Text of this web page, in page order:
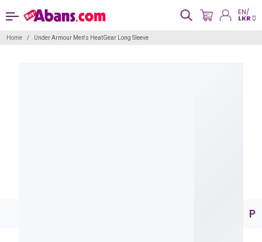
EN/
LKR
Home Under Armour Men's HeatGear Long Sleeve